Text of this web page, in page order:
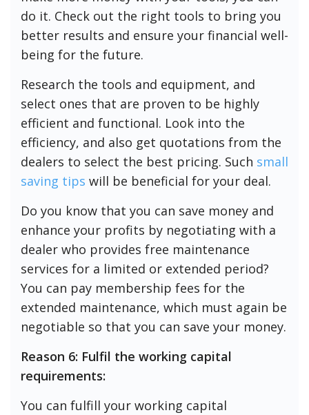
do it. Check out the right tools to bring you
better results and ensure your financial well-
being for the future.
Research the tools and equipment, and
select ones that are proven to be highly
efficient and functional. Look into the
efficiency, and also get quotations from the
dealers to select the best pricing. Such small
saving tips will be beneficial for your deal.
Do you know that you can save money and
enhance your profits by negotiating with a
dealer who provides free maintenance
services for a limited or extended period?
You can pay membership fees for the
extended maintenance, which must again be
negotiable so that you can save your money.
Reason 6: Fulfil the working capital
requirements:
You can fulfill your working capital